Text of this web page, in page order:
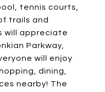
tennis courts,
trails and
will appreciate
Parkway,
will enjoy
dining,
nearby! The